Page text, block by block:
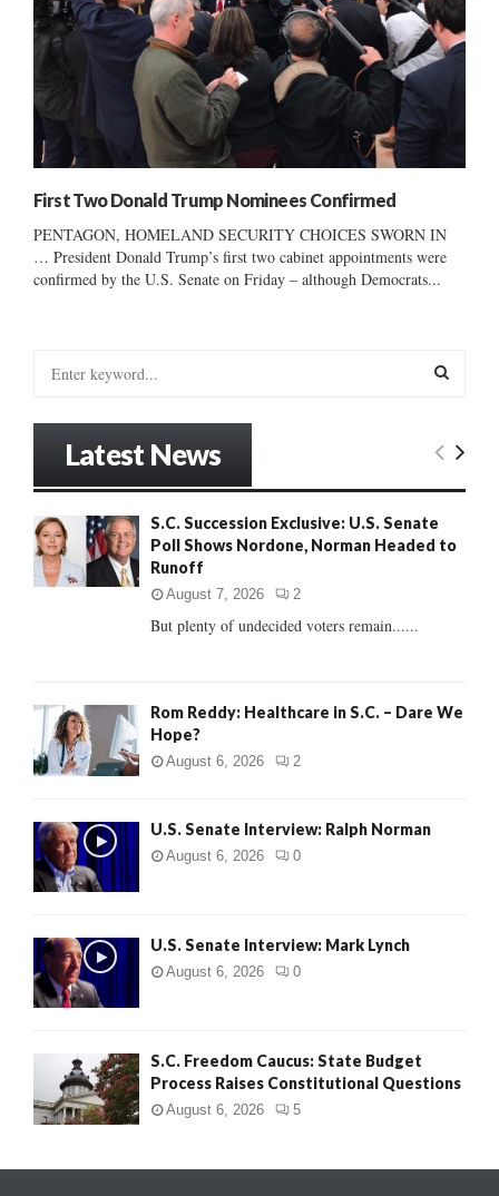
First Two Donald Trump Nominees Confirmed
PENTAGON, HOMELAND SECURITY CHOICES SWORN IN
… President Donald Trump’s first two cabinet appointments were
confirmed by the U.S. Senate on Friday – although Democrats...
o
r
:
E
R
Latest News
S.C. Succession Exclusive: U.S. Senate
Poll Shows Nordone, Norman Headed to
Runoff
August 7, 2026 2
But plenty of undecided voters remain......
Rom Reddy: Healthcare in S.C. – Dare We
Hope?
August 6, 2026 2
U.S. Senate Interview: Ralph Norman
August 6, 2026 0
U.S. Senate Interview: Mark Lynch
August 6, 2026 0
S.C. Freedom Caucus: State Budget
Process Raises Constitutional Questions
August 6, 2026 5